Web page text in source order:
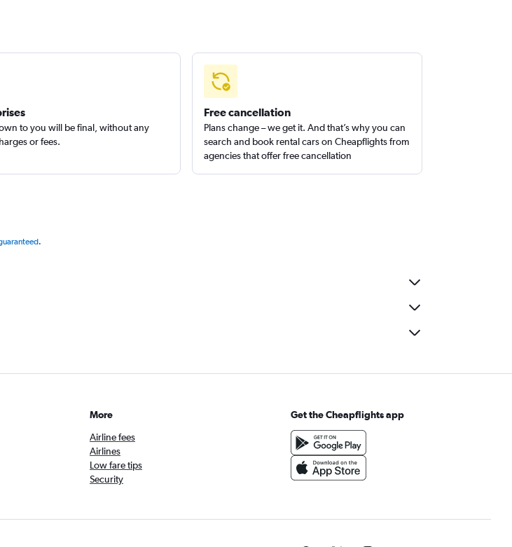
to you will be final, without any
or fees.
Free cancellation
Plans change – we get it. And that’s why you can
search and book rental cars on Cheapflights from
agencies that offer free cancellation
.
More
Airline fees
Airlines
Low fare tips
Security
Get the Cheapflights app